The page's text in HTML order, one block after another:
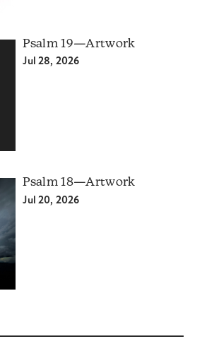
Psalm 19—Artwork
Jul 28, 2026
Psalm 18—Artwork
Jul 20, 2026